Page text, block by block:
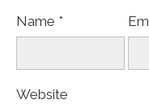
Name *
Website